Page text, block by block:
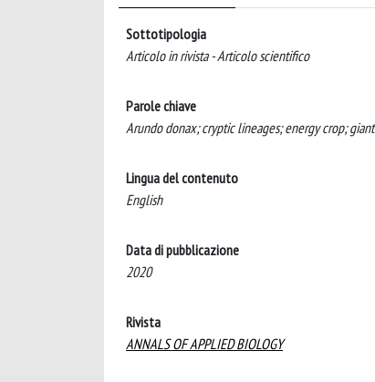
Sottotipologia
Articolo in rivista - Articolo scientifico
Parole chiave
Arundo donax; cryptic lineages; energy crop;
Lingua del contenuto
English
Data di pubblicazione
2020
Rivista
ANNALS OF APPLIED BIOLOGY